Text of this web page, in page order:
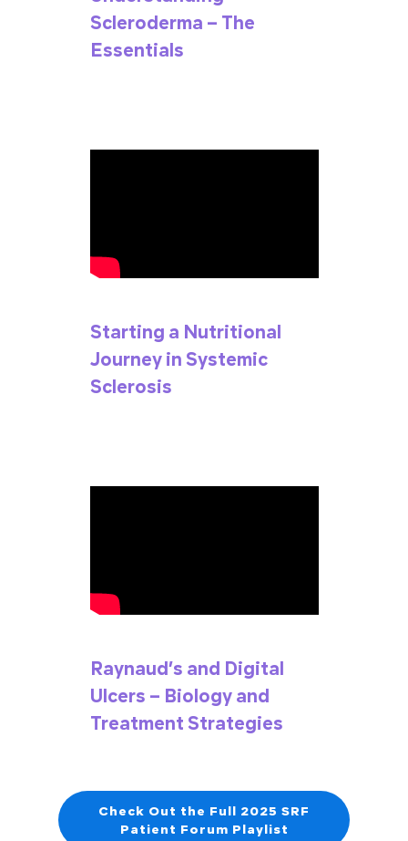
Scleroderma – The
Essentials
Starting a Nutritional
Journey in Systemic
Sclerosis
Raynaud’s and Digital
Ulcers – Biology and
Treatment Strategies
Check Out the Full 2025 SRF
Patient Forum Playlist